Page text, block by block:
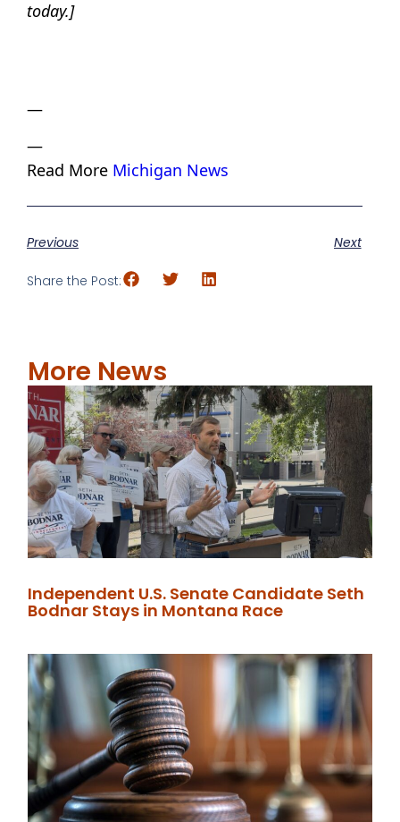
today.]
—
—
Read More Michigan News
Previous Next
Share the Post:
More News
Independent U.S. Senate Candidate Seth
Bodnar Stays in Montana Race